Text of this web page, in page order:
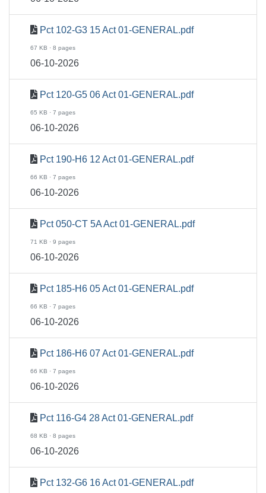
Pct 102-G3 15 Act 01-GENERAL.pdf
67 KB · 8 pages
06-10-2026
Pct 120-G5 06 Act 01-GENERAL.pdf
65 KB · 7 pages
06-10-2026
Pct 190-H6 12 Act 01-GENERAL.pdf
66 KB · 7 pages
06-10-2026
Pct 050-CT 5A Act 01-GENERAL.pdf
71 KB · 9 pages
06-10-2026
Pct 185-H6 05 Act 01-GENERAL.pdf
66 KB · 7 pages
06-10-2026
Pct 186-H6 07 Act 01-GENERAL.pdf
66 KB · 7 pages
06-10-2026
Pct 116-G4 28 Act 01-GENERAL.pdf
68 KB · 8 pages
06-10-2026
Pct 132-G6 16 Act 01-GENERAL.pdf